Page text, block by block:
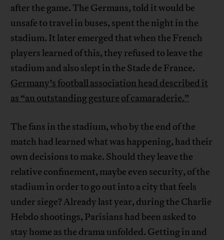
after the game. The Germans, told it would be
unsafe to travel in buses, spent the night in the
stadium. It later emerged that when the French
players learned of this, they refused to leave the
stadium and also slept in the Stade de France.
Germany’s football association head described it
as “an outstanding gesture of camaraderie.”
The fans in the stadium, who by the end of the
match had learned what was happening, had their
own decisions to make. Should they leave the
relative confinement, maybe even security, of the
stadium in order to go out into a city that feels
under siege? Already last year, during the Charlie
Hebdo shootings, Parisians had been asked to
stay home as the drama unfolded. Getting in and